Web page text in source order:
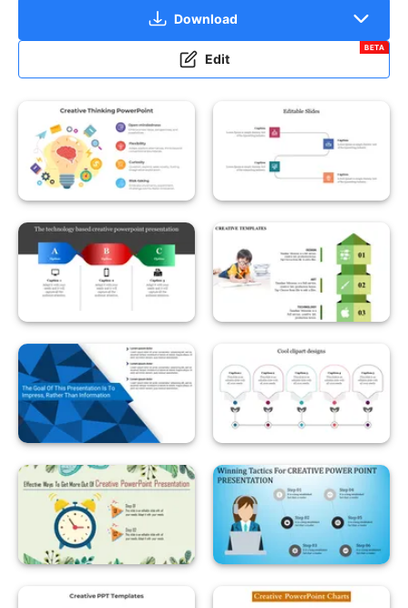
Download
Edit
BETA